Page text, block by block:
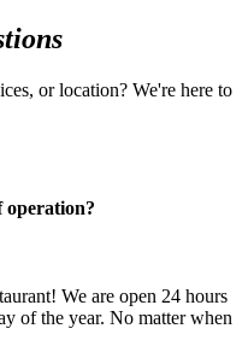
or location? We're here to
operation?
We are open 24 hours
of the year. No matter when